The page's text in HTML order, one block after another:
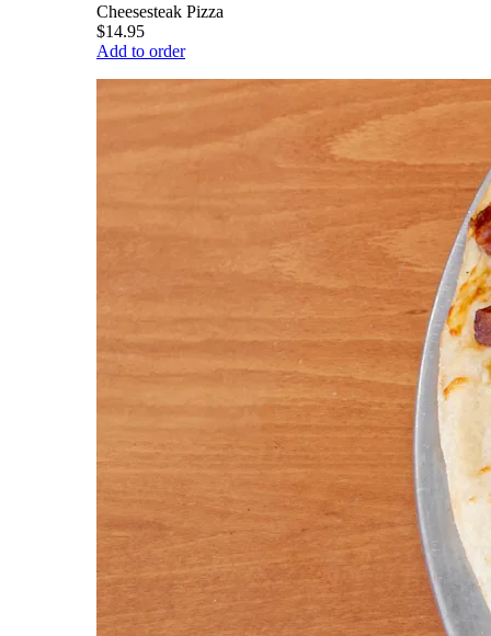
Cheesesteak Pizza
$14.95
Add to order